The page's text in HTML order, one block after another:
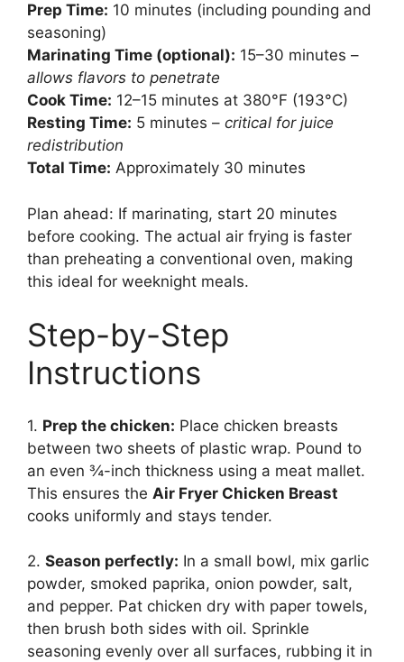
Prep Time: 10 minutes (including pounding and
seasoning)
Marinating Time (optional): 15–30 minutes –
allows flavors to penetrate
Cook Time: 12–15 minutes at 380°F (193°C)
Resting Time: 5 minutes – critical for juice
redistribution
Total Time: Approximately 30 minutes
Plan ahead: If marinating, start 20 minutes
before cooking. The actual air frying is faster
than preheating a conventional oven, making
this ideal for weeknight meals.
Step-by-Step
Instructions
1. Prep the chicken: Place chicken breasts
between two sheets of plastic wrap. Pound to
an even ¾-inch thickness using a meat mallet.
This ensures the Air Fryer Chicken Breast
cooks uniformly and stays tender.
2. Season perfectly: In a small bowl, mix garlic
powder, smoked paprika, onion powder, salt,
and pepper. Pat chicken dry with paper towels,
then brush both sides with oil. Sprinkle
seasoning evenly over all surfaces, rubbing it in